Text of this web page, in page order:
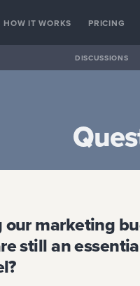
HOW IT WORKS PRICING
DISCUSSIONS
our marketing
still an